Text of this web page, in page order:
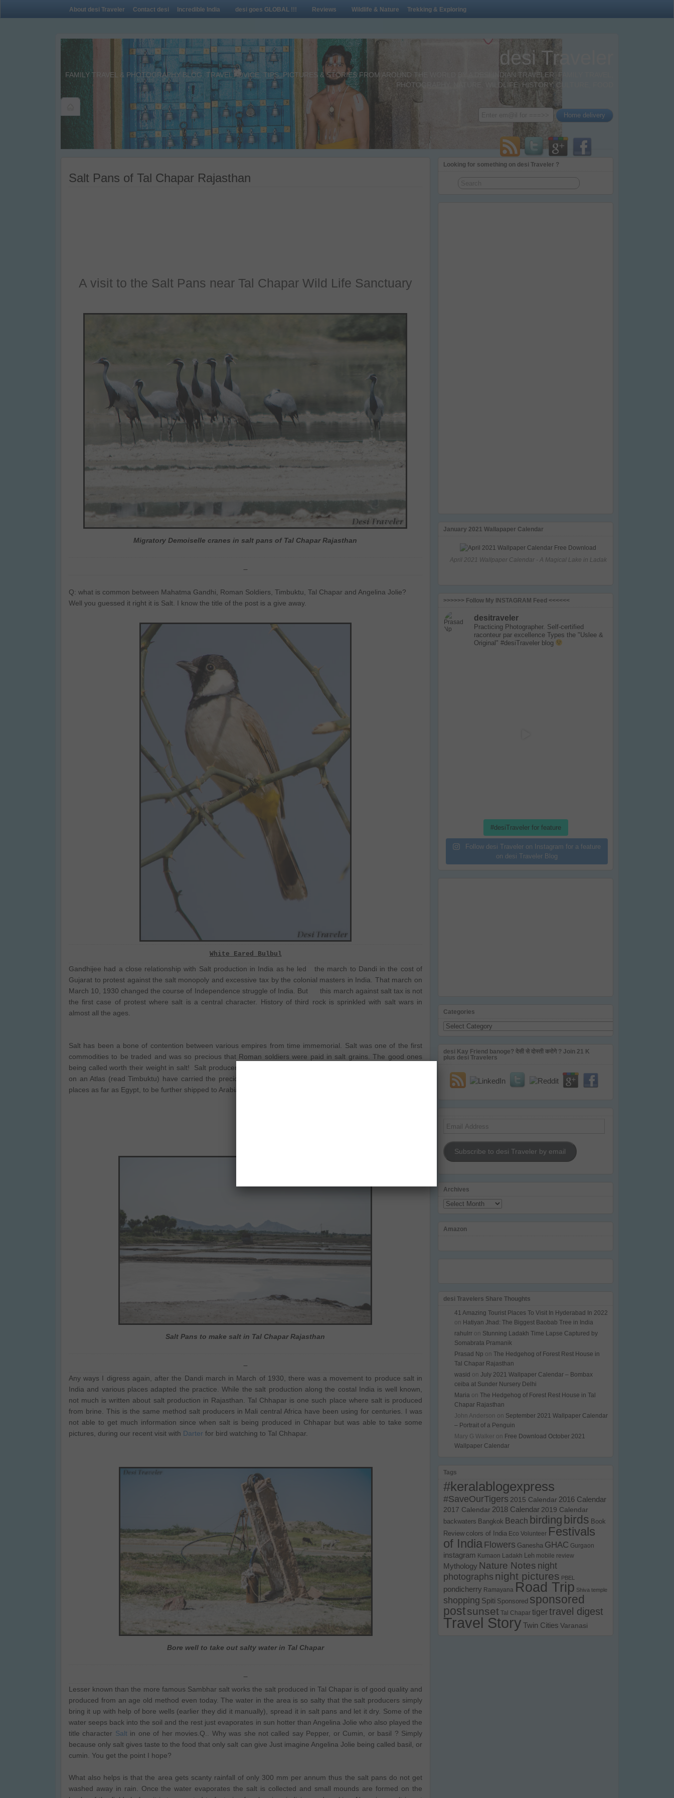
About desi Traveler Contact desi Incredible India desi goes GLOBAL !!! Reviews Wildlife & Nature Trekking & Exploring
desi Traveler
FAMILY TRAVEL & PHOTOGRAPHY BLOG. TRAVEL ADVICE, TIPS, PICTURES & STORIES FROM AROUND THE WORLD BY A DESI INDIAN TRAVELER. FAMILY TRAVEL,
PHOTOGRAPHY, NATURE, WILDLIFE, HISTORY, CULTURE, FOOD
Salt Pans of Tal Chapar Rajasthan
A visit to the Salt Pans near Tal Chapar Wild Life Sanctuary
Migratory Demoiselle cranes in salt pans of Tal Chapar Rajasthan
Q: what is common between Mahatma Gandhi, Roman Soldiers, Timbuktu, Tal Chapar and Angelina Jolie?
Well you guessed it right it is Salt. I know the title of the post is a give away.
White Eared Bulbul
Gandhijee had a close relationship with Salt production in India as he led the march to Dandi in the cost of
Gujarat to protest against the salt monopoly and excessive tax by the colonial masters in India. That march on
March 10, 1930 changed the course of Independence struggle of India. But this march against salt tax is not
the first case of protest where salt is a central character. History of third rock is sprinkled with salt wars in
almost all the ages.
Salt has been a bone of contention between various empires from time immemorial. Salt was one of the first
commodities to be traded and was so precious that Roman soldiers were paid in salt grains. The good ones
being called worth their weight in salt! Salt producers from central Africa in places that you will struggle to find
on an Atlas (read Timbuktu) have carried the precious commodity on camel back to take for trade to distant
places as far as Egypt, to be further shipped to Arabia and Central Asia.
Salt Pans to make salt in Tal Chapar Rajasthan
Any ways I digress again, after the Dandi march in March of 1930, there was a movement to produce salt in
India and various places adapted the practice. While the salt production along the costal India is well known,
not much is written about salt production in Rajasthan. Tal Chhapar is one such place where salt is produced
from brine. This is the same method salt producers in Mali central Africa have been using for centuries. I was
not able to get much information since when salt is being produced in Chhapar but was able to take some
pictures, during our recent visit with Darter for bird watching to Tal Chhapar.
Bore well to take out salty water in Tal Chapar
Lesser known than the more famous Sambhar salt works the salt produced in Tal Chapar is of good quality and
produced from an age old method even today. The water in the area is so salty that the salt producers simply
bring it up with help of bore wells (earlier they did it manually), spread it in salt pans and let it dry. Some of the
water seeps back into the soil and the rest just evaporates in sun hotter than Angelina Jolie who also played the
title character Salt in one of her movies.Q.. Why was she not called say Pepper, or Cumin, or basil ? Simply
because only salt gives taste to the food that only salt can give Just imagine Angelina Jolie being called basil, or
cumin. You get the point I hope?
What also helps is that the area gets scanty rainfall of only 300 mm per annum thus the salt pans do not get
washed away in rain. Once the water evaporates the salt is collected and small mounds are formed on the
Looking for something on desi Traveler ?
January 2021 Wallapaper Calendar
April 2021 Wallpaper Calendar - A Magical Lake in Ladak
>>>>>> Follow My INSTAGRAM Feed <<<<<<
desitraveler
Practicing Photographer. Self-certified
raconteur par excellenceTypes the "Uslee &
Original" #desiTraveler blog
#desiTraveler for feature
Follow desi Traveler on Instagram for a feature
on desi Traveler Blog
Categories
Categories
desi Kay Friend banoge? देसी से दोस्ती करोगे ? Join 21 K
plus desi Travelers
Email
Subscribe to desi Traveler by email
Archives
Archives
Amazon
desi Travelers Share Thoughts
41 Amazing Tourist Places To Visit In Hyderabad In 2022
on Hatiyan Jhad: The Biggest Baobab Tree in India
rahulrr on Stunning Ladakh Time Lapse Captured by
Somabrata Pramanik
Prasad Np onThe Hedgehog of Forest Rest House in
Tal Chapar Rajasthan
wasid onJuly 2021 Wallpaper Calendar – Bombax
ceiba at Sunder Nursery Delhi
Maria onThe Hedgehog of Forest Rest House in Tal
Chapar Rajasthan
John Anderson on September 2021 Wallpaper Calendar
– Portrait of a Penguin
Mary G Walker on Free Download October 2021
Wallpaper Calendar
Tags
#keralablogexpress
#SaveOurTigers 2015 Calendar 2016 Calendar
2017 Calendar 2018 Calendar 2019 Calendar
backwaters Bangkok Beach birding birds Book
Review colors of India Eco Volunteer Festivals
of IndiaFlowers Ganesha GHAC Gurgaon
instagram Kumaon Ladakh Leh mobile review
Mythology Nature Notes night
photographs night pictures PBEL
pondicherry Ramayana Road Trip Shiva temple
shopping Spiti Sponsored sponsored
postsunset Tal Chapar tigertravel digest
Travel Story Twin Cities Varanasi